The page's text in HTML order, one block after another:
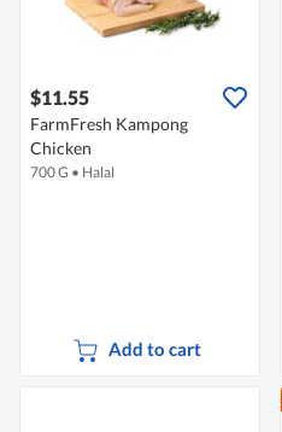
$11.55
FarmFresh Kampong
Chicken
700 G • Halal
Add to cart